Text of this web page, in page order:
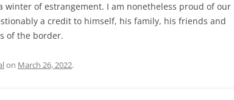
winter of estrangement. I am nonetheless proud of our
a credit to himself, his family, his friends and
of the border.
on March 26, 2022.